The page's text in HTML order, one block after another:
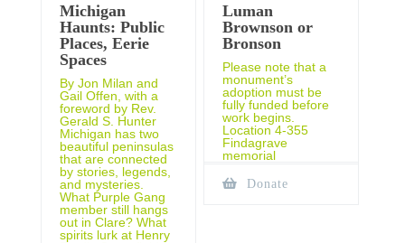
Michigan
Haunts: Public
Places, Eerie
Spaces
By Jon Milan and
Gail Offen, with a
foreword by Rev.
Gerald S. Hunter
Michigan has two
beautiful peninsulas
that are connected
by stories, legends,
and mysteries.
What Purple Gang
member still hangs
out in Clare? What
spirits lurk at Henry
Luman
Brownson or
Bronson
Please note that a
monument’s
adoption must be
fully funded before
work begins.
Location 4-355
Findagrave
memorial
Donate